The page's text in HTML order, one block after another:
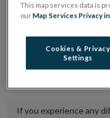
It is the
Central Bank of
hyperlink to the
If you experience any
This map services data is
ourMap Services Privacy
Cookies & Privacy
Settings